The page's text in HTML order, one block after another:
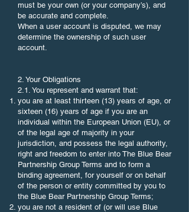
must be your own (or your company’s), and
be accurate and complete.
When a user account is disputed, we may
determine the ownership of such user
account.
2. Your Obligations
2.1. You represent and warrant that:
you are at least thirteen (13) years of age, or
sixteen (16) years of age if you are an
individual within the European Union (EU), or
of the legal age of majority in your
jurisdiction, and possess the legal authority,
right and freedom to enter into The Blue Bear
Partnership Group Terms and to form a
binding agreement, for yourself or on behalf
of the person or entity committed by you to
the Blue Bear Partnership Group Terms;
you are not a resident of (or will use Blue